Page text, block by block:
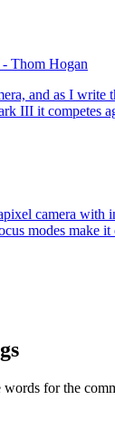
Thom Hogan
and as I write
III it competes
camera with
modes make it
words for the